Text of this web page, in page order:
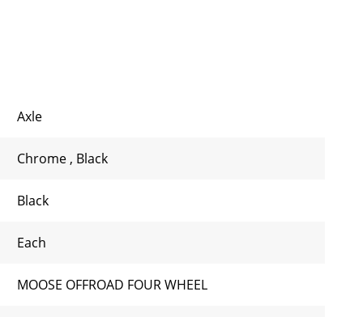
Axle
Chrome , Black
Black
Each
MOOSE OFFROAD FOUR WHEEL